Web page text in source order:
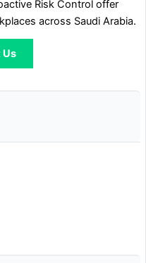
Risk Control offer
across Saudi Arabia.
Us